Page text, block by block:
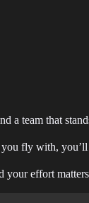
a team that
fly with,
your effort